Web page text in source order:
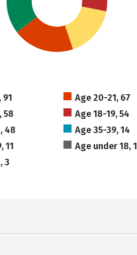
91
Age 20-21, 67
58
Age 18-19, 54
48
Age 35-39, 14
11
Age under 18, 1
3